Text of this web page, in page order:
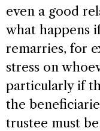
even a good
what happens
remarries, for
stress on
particularly if
the
trustee must